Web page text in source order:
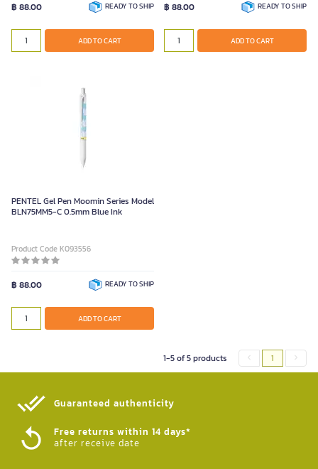
฿ 88.00 READY TO SHIP
ADD TO CART
฿ 88.00 READY TO SHIP
ADD TO CART
PENTEL Gel Pen Moomin Series Model
BLN75MM5-C 0.5mm Blue Ink
Product Code K093556
฿ 88.00 READY TO SHIP
ADD TO CART
1-5 of 5 products 1
Guaranteed authenticity​
Free returns within 14 days*
after receive date